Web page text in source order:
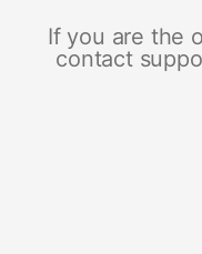
If you are the
contact